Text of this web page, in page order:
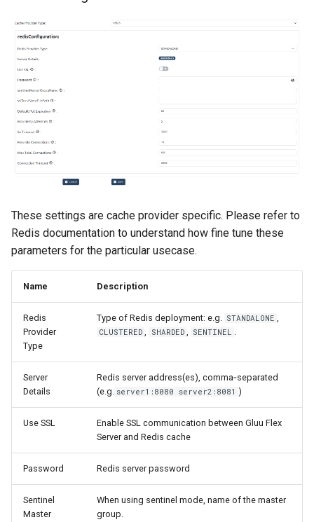
These settings are cache provider specific. Please refer to
Redis documentation to understand how fine tune these
parameters for the particular usecase.
Name Description
Redis
Provider
Type
Type of Redis deployment: e.g. STANDALONE ,
CLUSTERED , SHARDED , SENTINEL .
Server
Details
Redis server address(es), comma‑separated
(e.g. server1:8080 server2:8081 )
Use SSL
Enable SSL communication between Gluu Flex
Server and Redis cache
Password Redis server password
Sentinel
Master
When using sentinel mode, name of the master
group.